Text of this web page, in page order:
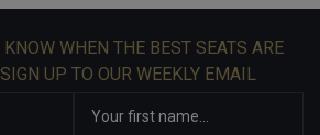
WHEN THE BEST SEATS ARE
UP TO OUR WEEKLY EMAIL